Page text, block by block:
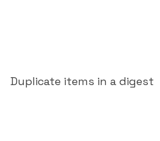
Duplicate items in a digest